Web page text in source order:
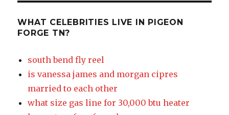
WHAT CELEBRITIES LIVE IN PIGEON
FORGE TN?
south bend fly reel
is vanessa james and morgan cipres
married to each other
what size gas line for 30,000 btu heater